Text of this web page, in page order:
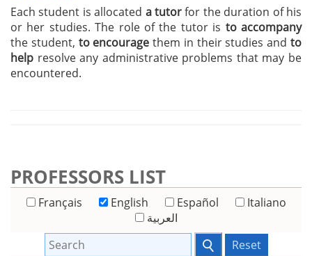
Each student is allocated a tutorfor the duration of his
or her studies. The role of the tutor is to accompany
the student, to encourage them in their studies andto
help resolve any administrative problems that may be
encountered.
PROFESSORS LIST
Français English Español
Italiano
العربية
Reset